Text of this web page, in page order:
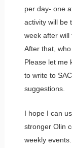
per day- one
activity will be
week after will
After that,
Please let me
to write to
suggestions.
I hope I can
stronger Olin
weekly